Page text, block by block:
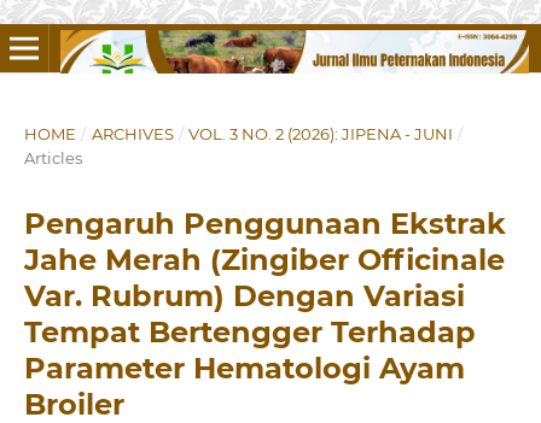
HOME / ARCHIVES / VOL. 3 NO. 2 (2026): JIPENA - JUNI /
Articles
Pengaruh Penggunaan Ekstrak
Jahe Merah (Zingiber Officinale
Var. Rubrum) Dengan Variasi
Tempat Bertengger Terhadap
Parameter Hematologi Ayam
Broiler